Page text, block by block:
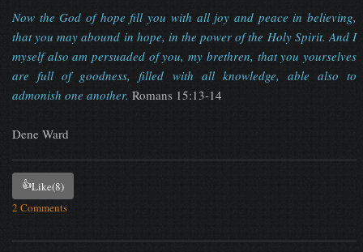
Now the God of hope fill you with all joy and peace in believing,
that you may abound in hope, in the power of the Holy Spirit. And I
myself also am persuaded of you, my brethren, that you yourselves
are full of goodness, filled with all knowledge, able also to
admonish one another. Romans 15:13-14
Dene Ward
👍Like(8)
2 Comments